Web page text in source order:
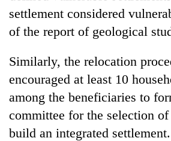
settlement considered
of the report of geological
Similarly, the relocation
encouraged at least 10
among the beneficiaries to
committee for the selection
build an integrated settlement.